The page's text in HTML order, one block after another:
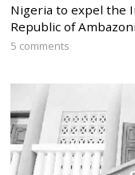
Nigeria to expel the
Republic of
5 comments